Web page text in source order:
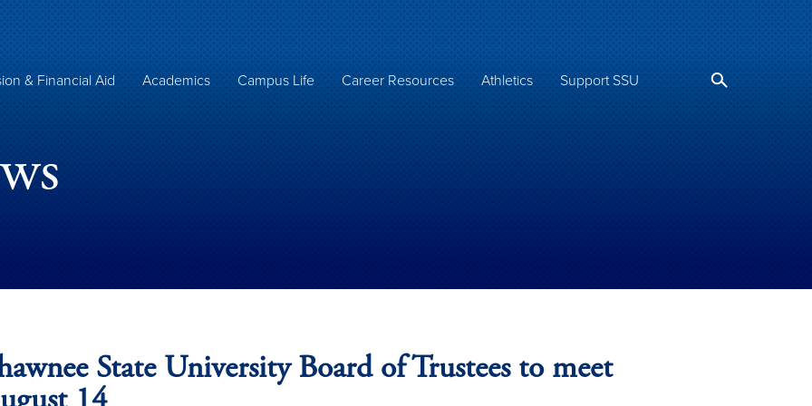
& Financial Aid Academics Campus Life Career Resources Athletics Support SSU
State University Board of Trustees to meet